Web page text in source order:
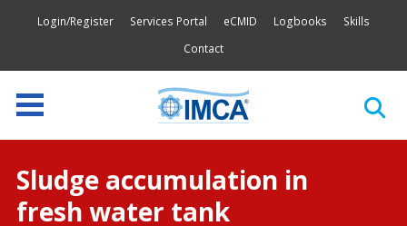
Login/Register Services Portal eCMID Logbooks
Skills
Contact
Sludge accumulation in
fresh water tank